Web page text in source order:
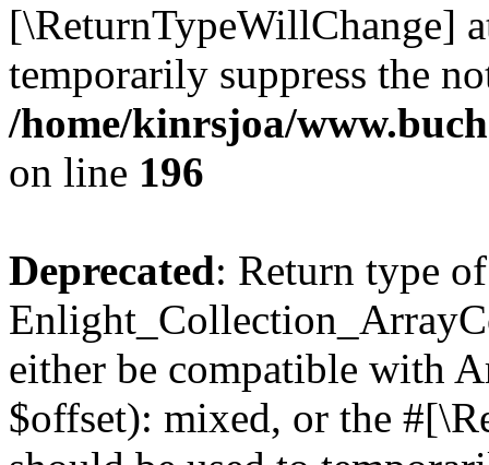
[\ReturnTypeWillChange]
temporarily suppress the
/home/kinrsjoa/
on line 196
Deprecated: Return type of
either be compatible with
$offset): mixed, or the